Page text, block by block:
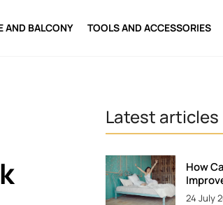
AND BALCONY TOOLS AND ACCESSORIES
Latest articles
How
24 July